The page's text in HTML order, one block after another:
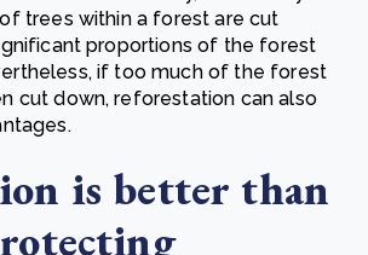
trees within a forest are cut
proportions of the forest
if too much of the forest
cut down, reforestation can also
is better than